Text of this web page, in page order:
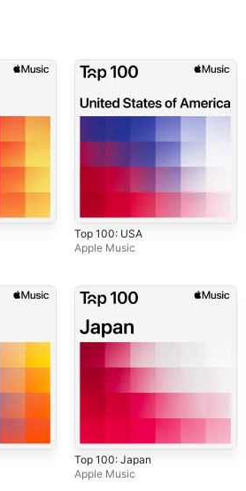
Top 100: USA
Apple Music
Top 100: Japan
Apple Music